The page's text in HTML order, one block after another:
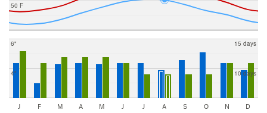
50 F
4"
6"
10 days
15 days
J F M A M J J A S O N D